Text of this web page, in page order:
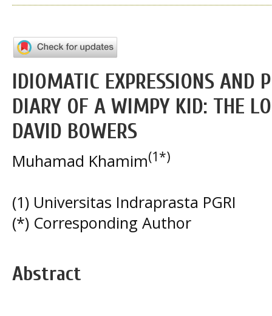
IDIOMATIC EXPRESSIONS AND
DIARY OF A WIMPY KID: THE
DAVID BOWERS
Muhamad Khamim(1*)
(1) Universitas Indraprasta PGRI
(*) Corresponding Author
Abstract